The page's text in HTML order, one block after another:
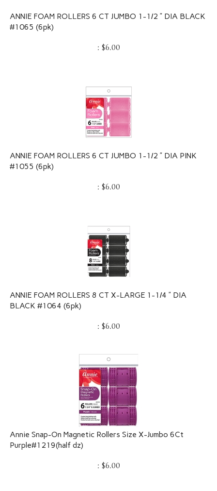
ANNIE FOAM ROLLERS 6 CT JUMBO 1-1/2 ” DIA BLACK
#1065 (6pk)
$6.00
ANNIE FOAM ROLLERS 6 CT JUMBO 1-1/2 ” DIA PINK
#1055 (6pk)
$6.00
ANNIE FOAM ROLLERS 8 CT X-LARGE 1-1/4 ” DIA
BLACK #1064 (6pk)
$6.00
Annie Snap-On Magnetic Rollers Size X-Jumbo 6Ct
Purple#1219(half dz)
$6.00